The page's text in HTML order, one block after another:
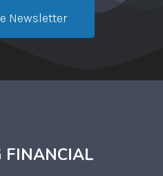
Newsletter
FINANCIAL